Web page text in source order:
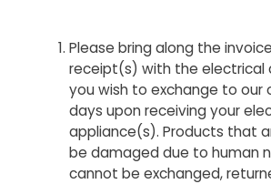
Please bring along the
receipt(s) with the electrical
you wish to exchange to our
days upon receiving your
appliance(s). Products that
be damaged due to human
cannot be exchanged,